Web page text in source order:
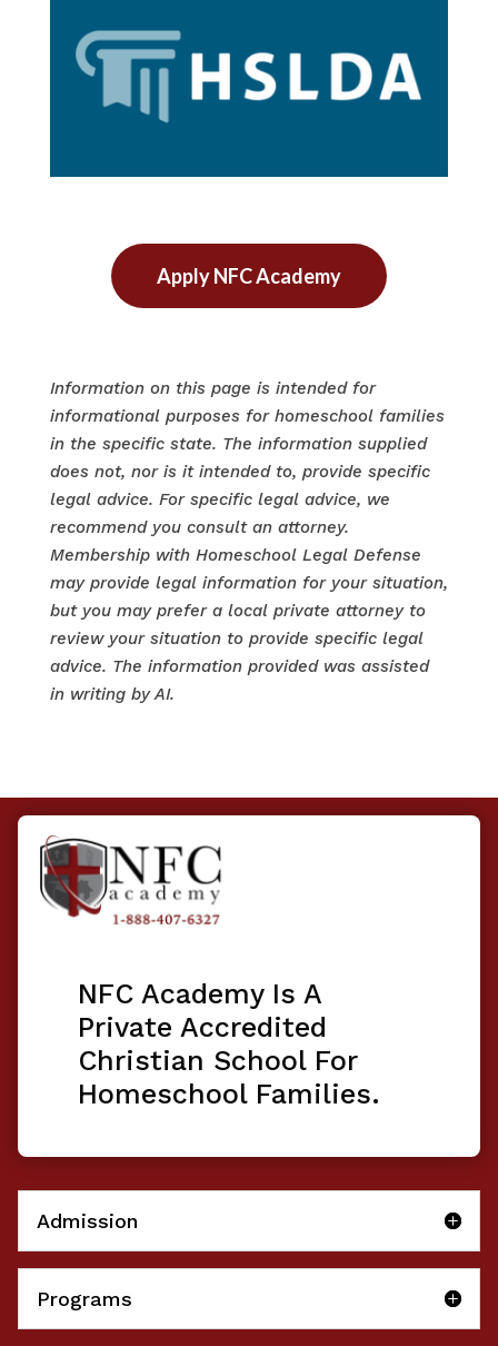
Apply NFC Academy
Information on this page is intended for
informational purposes for homeschool families
in the specific state. The information supplied
does not, nor is it intended to, provide specific
legal advice. For specific legal advice, we
recommend you consult an attorney.
Membership with Homeschool Legal Defense
may provide legal information for your situation,
but you may prefer a local private attorney to
review your situation to provide specific legal
advice. The information provided was assisted
in writing by AI.
NFC Academy Is A
Private Accredited
Christian School For
Homeschool Families.
Admission
Programs